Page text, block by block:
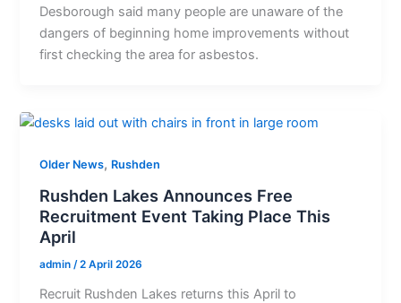
Desborough said many people are unaware of the
dangers of beginning home improvements without
first checking the area for asbestos.
Older News, Rushden
Rushden Lakes Announces Free
Recruitment Event Taking Place This
April
admin/2 April 2026
Recruit Rushden Lakes returns this April to